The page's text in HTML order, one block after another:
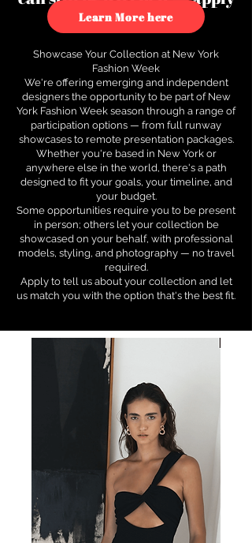
to see how.
Learn More here
Showcase Your Collection at New York
Fashion Week
We're offering emerging and independent
designers the opportunity to be part of New
York Fashion Week season through a range of
participation options — from full runway
showcases to remote presentation packages.
Whether you're based in New York or
anywhere else in the world, there's a path
designed to fit your goals, your timeline, and
your budget.
Some opportunities require you to be present
in person; others let your collection be
showcased on your behalf, with professional
models, styling, and photography — no travel
required.
Apply to tell us about your collection and let
us match you with the option that's the best fit.